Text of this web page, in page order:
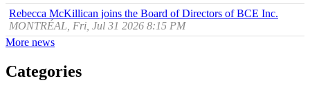
Rebecca McKillican joins the Board of Directors of BCE Inc.
MONTRÉAL, Fri, Jul 31 2026 8:15 PM
More news
Categories